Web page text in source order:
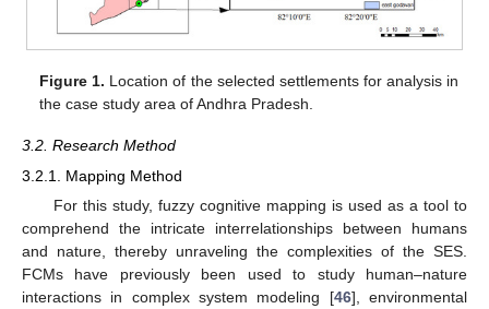
Figure 1. Location of the selected settlements for analysis in
the case study area of Andhra Pradesh.
3.2. Research Method
3.2.1. Mapping Method
For this study, fuzzy cognitive mapping is used as a tool to
comprehend the intricate interrelationships between humans
and nature, thereby unraveling the complexities of the SES.
FCMs have previously been used to study human–nature
interactions in complex system modeling [46], environmental